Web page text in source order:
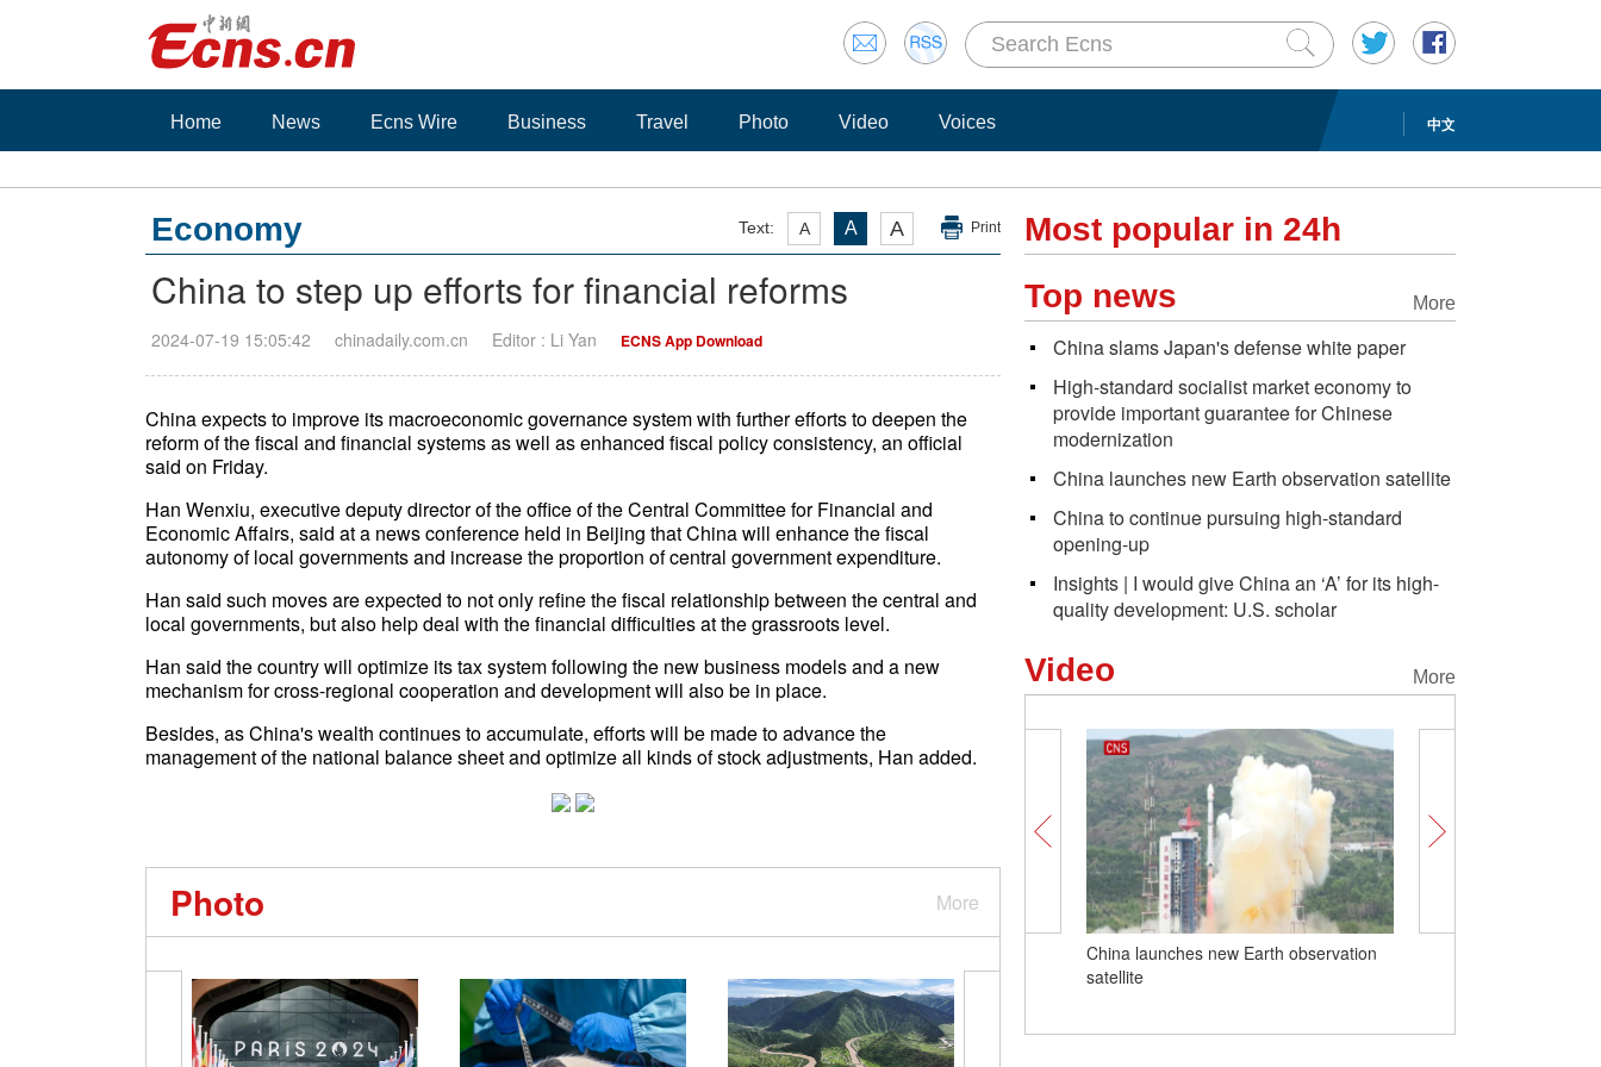
中文
Home News Ecns Wire Business Travel Photo Video Voices
Text: A A A Print
Economy
China to step up efforts for financial reforms
2024-07-19 15:05:42 chinadaily.com.cn Editor : Li Yan ECNS App Download
China expects to improve its macroeconomic governance system with further efforts to deepen the
reform of the fiscal and financial systems as well as enhanced fiscal policy consistency, an official
said on Friday.
Han Wenxiu, executive deputy director of the office of the Central Committee for Financial and
Economic Affairs, said at a news conference held in Beijing that China will enhance the fiscal
autonomy of local governments and increase the proportion of central government expenditure.
Han said such moves are expected to not only refine the fiscal relationship between the central and
local governments, but also help deal with the financial difficulties at the grassroots level.
Han said the country will optimize its tax system following the new business models and a new
mechanism for cross-regional cooperation and development will also be in place.
Besides, as China's wealth continues to accumulate, efforts will be made to advance the
management of the national balance sheet and optimize all kinds of stock adjustments, Han added.
More
Photo
Most popular in 24h
More
Top news
China slams Japan's defense white paper
High-standard socialist market economy to
provide important guarantee for Chinese
modernization
China launches new Earth observation satellite
China to continue pursuing high-standard
opening-up
Insights | I would give China an ‘A’ for its high-
quality development: U.S. scholar
More
Video
China launches new Earth observation
satellite